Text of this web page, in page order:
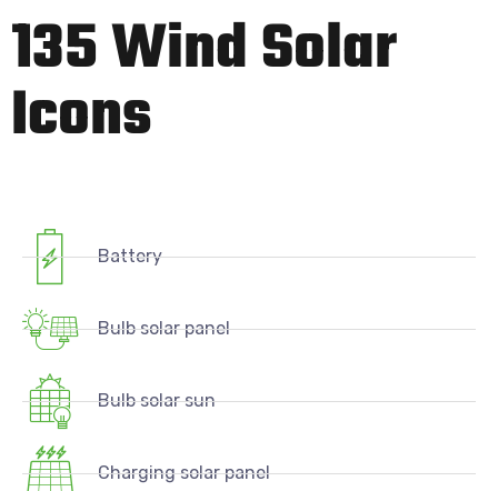
135 Wind Solar
Icons
Battery
Bulb solar panel
Bulb solar sun
Charging solar panel